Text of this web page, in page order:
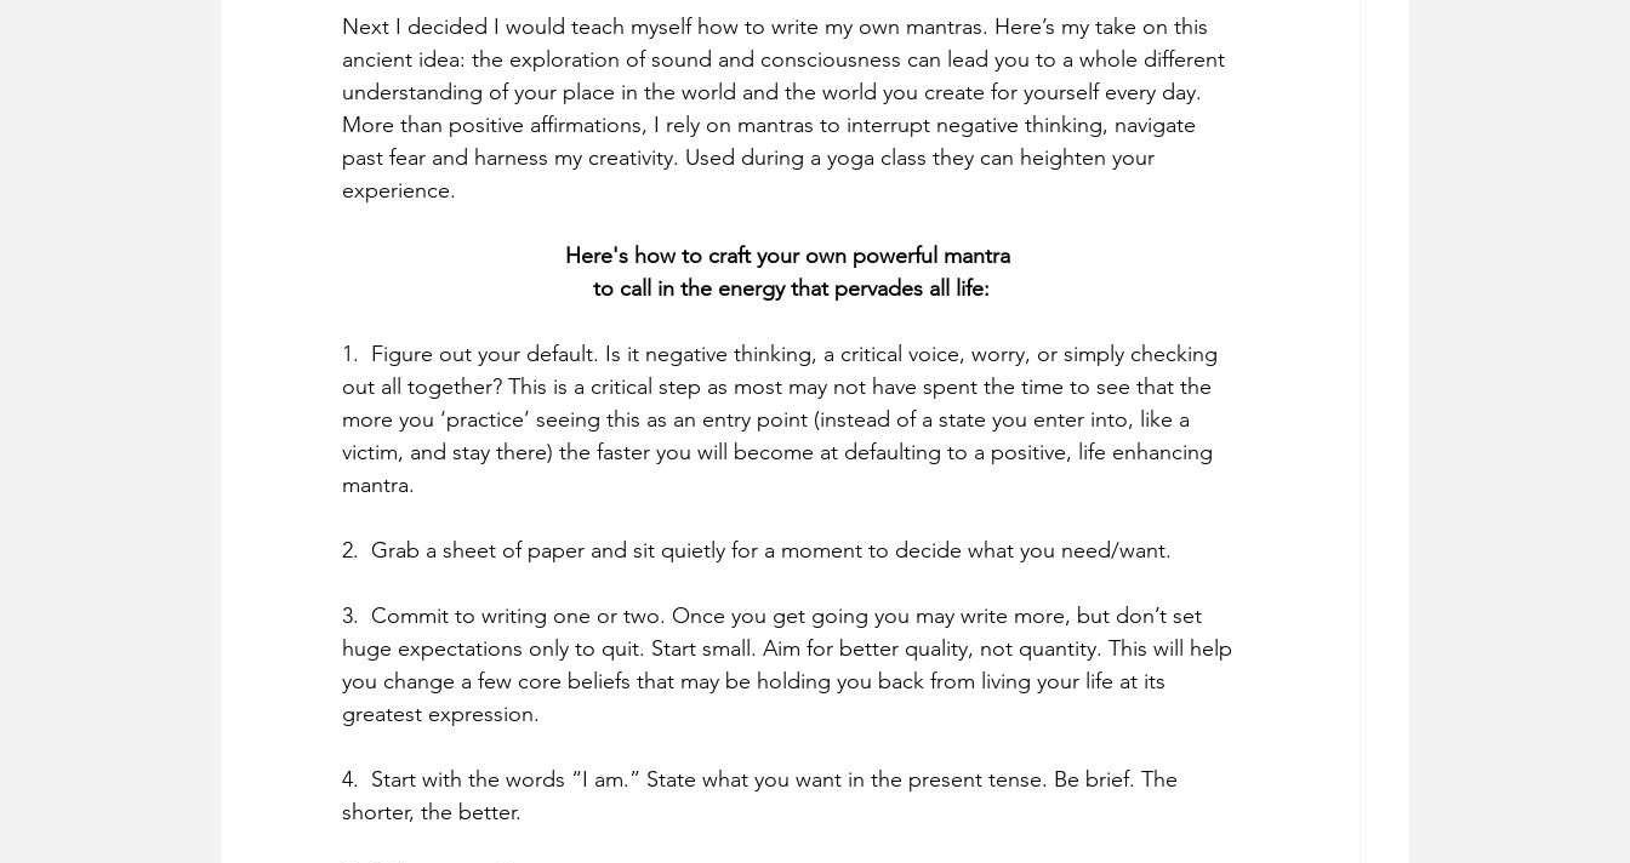
Next I decided I would teach myself how to write my own mantras. Here’s my take on this
ancient idea: the exploration of sound and consciousness can lead you to a whole different
understanding of your place in the world and the world you create for yourself every day.
More than positive affirmations, I rely on mantras to interrupt negative thinking, navigate
past fear and harness my creativity. Used during a yoga class they can heighten your
experience.
Here's how to craft your own powerful mantra
to call in the energy that pervades all life:
1.  Figure out your default. Is it negative thinking, a critical voice, worry, or simply checking
out all together? This is a critical step as most may not have spent the time to see that the
more you ‘practice’ seeing this as an entry point (instead of a state you enter into, like a
victim, and stay there) the faster you will become at defaulting to a positive, life enhancing
mantra.
2.  Grab a sheet of paper and sit quietly for a moment to decide what you need/want.
3.  Commit to writing one or two. Once you get going you may write more, but don’t set
huge expectations only to quit. Start small. Aim for better quality, not quantity. This will help
you change a few core beliefs that may be holding you back from living your life at its
greatest expression.
4.  Start with the words “I am.” State what you want in the present tense. Be brief. The
shorter, the better.